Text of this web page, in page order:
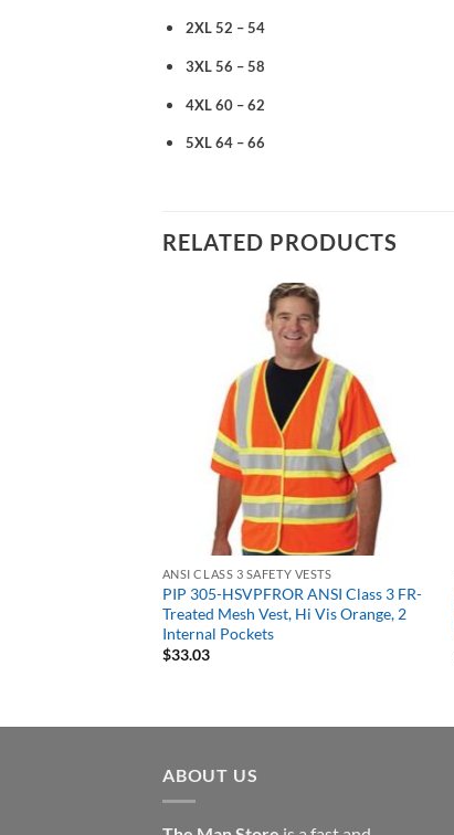
2XL 52 – 54
3XL 56 – 58
4XL 60 – 62
5XL 64 – 66
RELATED PRODUCTS
ANSI CLASS 3 SAFETY VESTS
PIP 305-HSVPFROR ANSI Class 3 FR-
Treated Mesh Vest, Hi Vis Orange, 2
Internal Pockets
$33.03
ABOUT US